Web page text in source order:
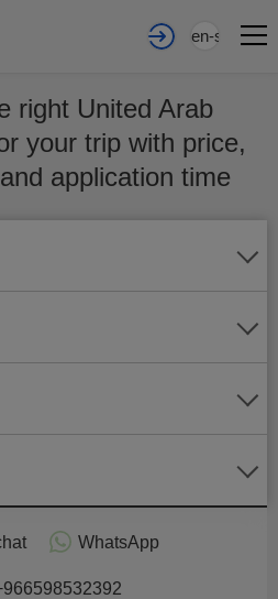
en-sa
right United Arab
your trip with price,
application time
WhatsApp